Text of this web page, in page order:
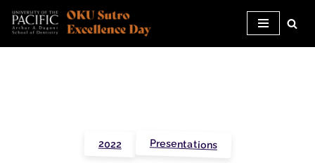
Skip
2022 Presentations